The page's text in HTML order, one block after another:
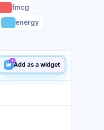
fmcg
energy
Add as a widget